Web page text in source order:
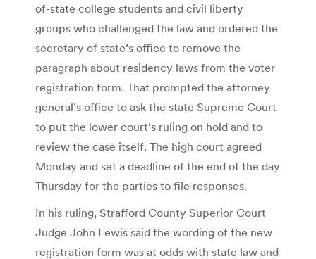
of-state college students and civil liberty
groups who challenged the law and ordered the
secretary of state’s office to remove the
paragraph about residency laws from the voter
registration form. That prompted the attorney
general’s office to ask the state Supreme Court
to put the lower court’s ruling on hold and to
review the case itself. The high court agreed
Monday and set a deadline of the end of the day
Thursday for the parties to file responses.
In his ruling, Strafford County Superior Court
Judge John Lewis said the wording of the new
registration form was at odds with state law and